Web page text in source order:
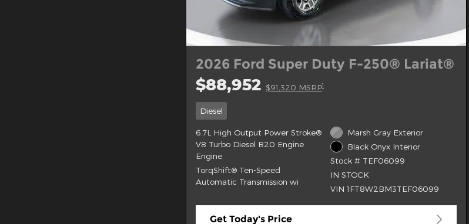
2026 Ford Super Duty F-250® Lariat®
$88,952 $91,320 MSRP1
Diesel
6.7L High Output Power Stroke®
V8 Turbo Diesel B20 Engine
Engine
TorqShift® Ten-Speed
Automatic Transmission wi
Marsh Gray Exterior
Black Onyx Interior
Stock # TEF06099
IN STOCK
VIN 1FT8W2BM3TEF06099
Get Today's Price